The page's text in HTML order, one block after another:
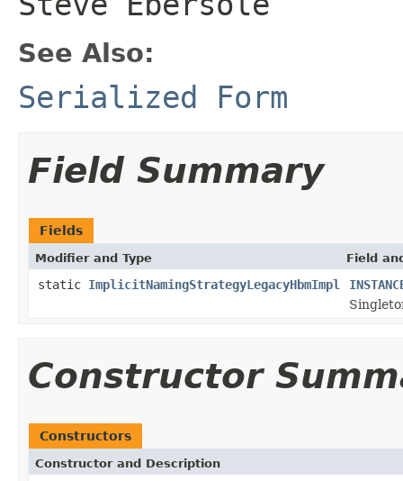
See Also:
Serialized Form
Field Summary
Fields
Modifier and Type Field
static ImplicitNamingStrategyLegacyHbmImpl
Constructor
Constructors
Constructor and Description